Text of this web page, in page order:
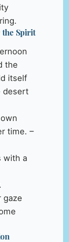
the Spirit
the
itself
desert
time. –
with a
gaze